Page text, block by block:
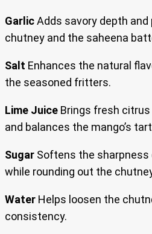
GarlicAdds savory depth
chutney and the saheena
Salt Enhances the natural
the seasoned fritters.
Lime Juice Brings fresh
and balances the mango’s
Sugar Softens the sharpness
while rounding out the
Water Helps loosen the
consistency.